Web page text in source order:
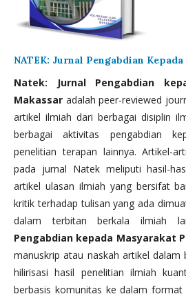
NATEK: Jurnal Pengabdian
Natek: Jurnal Pengabdian
Makassar adalah peer-reviewed
artikel ilmiah dari berbagai disiplin
berbagai aktivitas pengabdian
penelitian terapan lainnya. Artikel-
pada jurnal Natek meliputi hasil-
artikel ulasan ilmiah yang bersifat
kritik terhadap tulisan yang ada
dalam terbitan berkala ilmiah
Pengabdian kepada Masyarakat
manuskrip atau naskah artikel dalam
hilirisasi hasil penelitian ilmiah
berbasis komunitas ke dalam format